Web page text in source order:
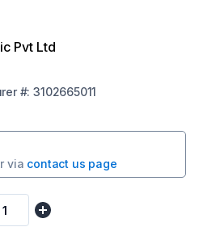
Pvt Ltd
#:3102665011
via contact us page